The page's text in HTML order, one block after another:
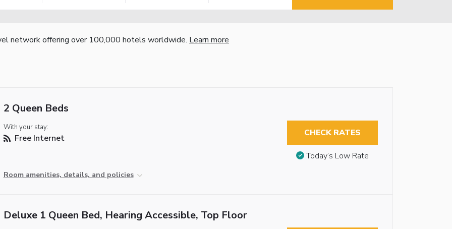
network offering over 100,000 hotels worldwide. Learn more
2 Queen Beds
With your stay:
Free Internet
Room amenities, details, and policies
CHECK RATES
Today’s Low Rate
Deluxe 1 Queen Bed, Hearing Accessible, Top Floor